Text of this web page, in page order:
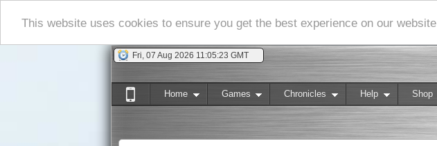
This website uses cookies to ensure you get the best experience on our website
Fri, 07 Aug 2026 11:05:24 GMT
Home Games Chronicles Help Shop